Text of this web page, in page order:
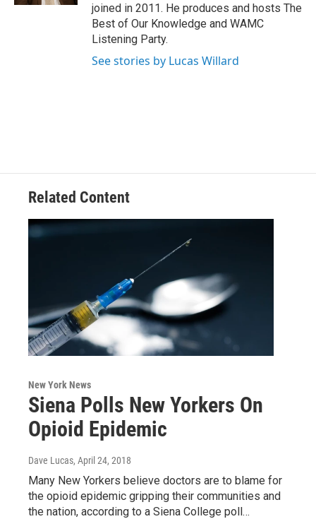
joined in 2011. He produces and hosts The
Best of Our Knowledge and WAMC
Listening Party.
See stories by Lucas Willard
Related Content
New York News
Siena Polls New Yorkers On
Opioid Epidemic
Dave Lucas, April 24, 2018
Many New Yorkers believe doctors are to blame for
the opioid epidemic gripping their communities and
the nation, according to a Siena College poll…